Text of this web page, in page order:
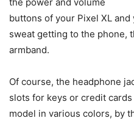
buttons of your Pixel XL
sweat getting to the phone,
armband.
Of course, the headphone
slots for keys or credit
model in various colors, by